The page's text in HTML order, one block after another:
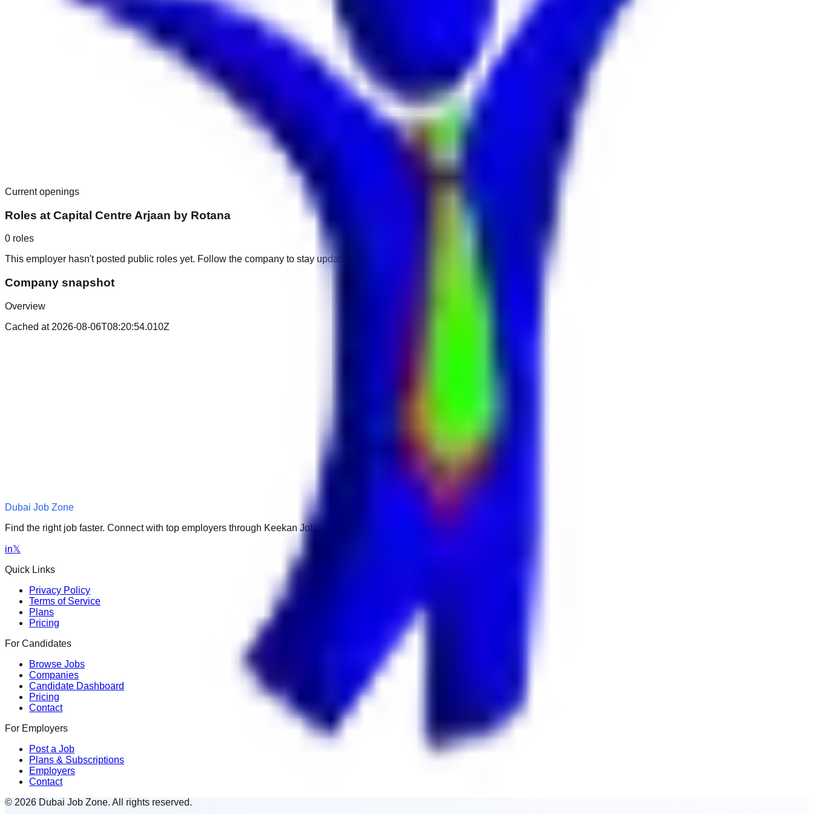
Current openings
Roles at Capital Centre Arjaan by Rotana
0 roles
This employer hasn't posted public roles yet. Follow the company to stay updated.
Company snapshot
Overview
Cached at 2026-08-06T08:20:54.010Z
Dubai Job Zone
Find the right job faster. Connect with top employers through Keekan Jobs Network.
in𝕏
Quick Links
Privacy Policy
Terms of Service
Plans
Pricing
For Candidates
Browse Jobs
Companies
Candidate Dashboard
Pricing
Contact
For Employers
Post a Job
Plans & Subscriptions
Employers
Contact
© 2026 Dubai Job Zone. All rights reserved.